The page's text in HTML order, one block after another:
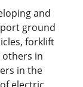
and
ground
forklift
in
in the